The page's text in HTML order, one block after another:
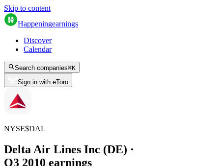
Skip to content
Happeningearnings
Discover
Calendar
Search companies⌘K
Sign in with eToro
NYSE$DAL
Delta Air Lines Inc (DE) ·
Q3 2010 earnings